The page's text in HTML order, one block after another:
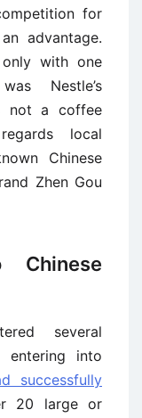
for
advantage.
with one
Nestle’s
not a coffee
local
Chinese
Zhen Gou
Chinese
several
entering into
successfully
20 large or